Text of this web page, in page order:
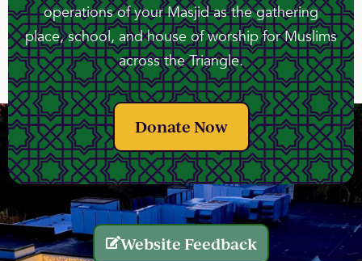
operations of your Masjid as the gathering
place, school, and house of worship for Muslims
across the Triangle.
Donate Now
Website Feedback